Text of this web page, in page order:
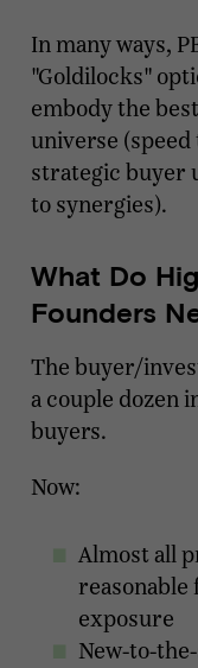
In many ways,
"Goldilocks"
embody the
universe
strategic buyer
to synergies).
What Do
Founders
The buyer/
a couple dozen
buyers.
Now:
Almost all
reasonable
exposure
New-to-